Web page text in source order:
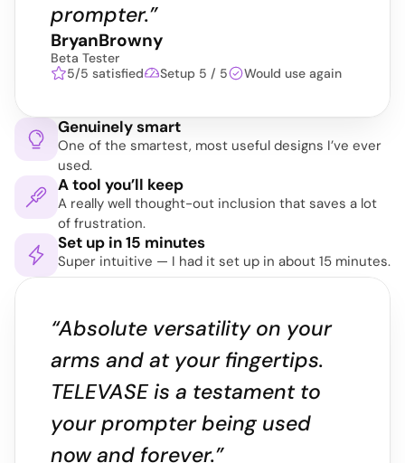
prompter.”
BryanBrowny
Beta Tester
5/5 satisfied
Setup 5 / 5 Would use again
Genuinely smart
One of the smartest, most useful designs I’ve ever
used.
A tool you’ll keep
A really well thought-out inclusion that saves a lot
of frustration.
Set up in 15 minutes
Super intuitive — I had it set up in about 15 minutes.
“Absolute versatility on your
arms and at your fingertips.
TELEVASE is a testament to
your prompter being used
now and forever.”